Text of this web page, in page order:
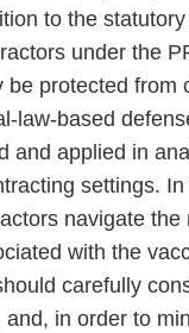
to the
under the
be protected from
law-based
and applied in
settings.
navigate the
with the
carefully
in order to